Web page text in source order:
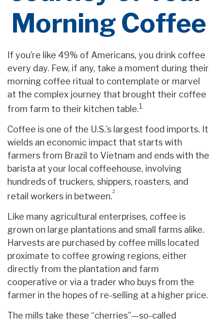
Morning Coffee
If you’re like 49% of Americans, you drink coffee
every day. Few, if any, take a moment during their
morning coffee ritual to contemplate or marvel
at the complex journey that brought their coffee
from farm to their kitchen table.1
Coffee is one of the U.S.’s largest food imports. It
wields an economic impact that starts with
farmers from Brazil to Vietnam and ends with the
barista at your local coffeehouse, involving
hundreds of truckers, shippers, roasters, and
retail workers in between.²
Like many agricultural enterprises, coffee is
grown on large plantations and small farms alike.
Harvests are purchased by coffee mills located
proximate to coffee growing regions, either
directly from the plantation and farm
cooperative or via a trader who buys from the
farmer in the hopes of re-selling at a higher price.
The mills take these “cherries”—so-called